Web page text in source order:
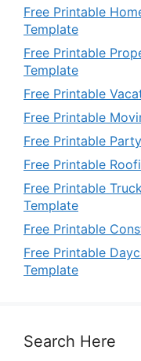
Free Printable
Template
Free Printable
Template
Free Printable
Free Printable
Free Printable
Free Printable
Free Printable
Template
Free Printable
Free Printable
Template
Search Here